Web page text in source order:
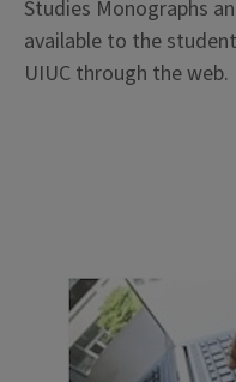
Studies Monographs
available to the
UIUC through the web.